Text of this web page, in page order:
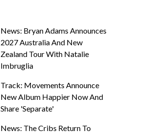
News: Bryan Adams Announces
2027 Australia And New
Zealand Tour With Natalie
Imbruglia
Track: Movements Announce
New Album Happier Now And
Share 'Separate'
News: The Cribs Return To